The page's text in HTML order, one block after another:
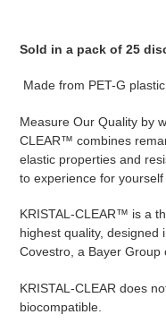
your
Sold in a pack of 25
Made from PET-G
Measure Our Quality by
CLEAR™ combines
elastic properties and
to experience for yourself
KRISTAL-CLEAR™ is a
highest quality, designed
Covestro, a Bayer Group
KRISTAL-CLEAR does
biocompatible.